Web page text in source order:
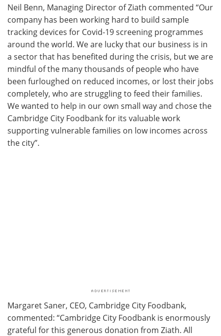
Neil Benn, Managing Director of Ziath commented “Our
company has been working hard to build sample
tracking devices for Covid-19 screening programmes
around the world. We are lucky that our business is in
a sector that has benefited during the crisis, but we are
mindful of the many thousands of people who have
been furloughed on reduced incomes, or lost their jobs
completely, who are struggling to feed their families.
We wanted to help in our own small way and chose the
Cambridge City Foodbank for its valuable work
supporting vulnerable families on low incomes across
the city”.
Margaret Saner, CEO, Cambridge City Foodbank,
commented: “Cambridge City Foodbank is enormously
grateful for this generous donation from Ziath. All